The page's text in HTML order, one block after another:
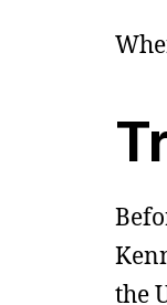
the